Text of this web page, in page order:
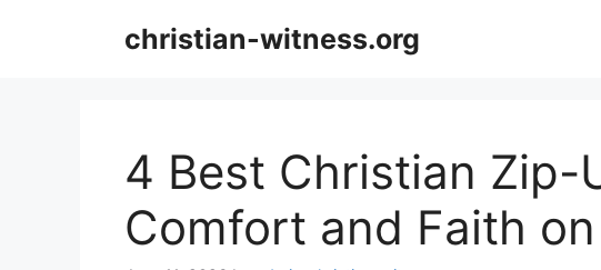
christian-witness.org
4 Best Christian Zip-
Comfort and Faith